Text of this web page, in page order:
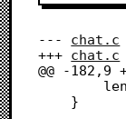
--- chat.c
+++ chat.c
Tue
@@ -